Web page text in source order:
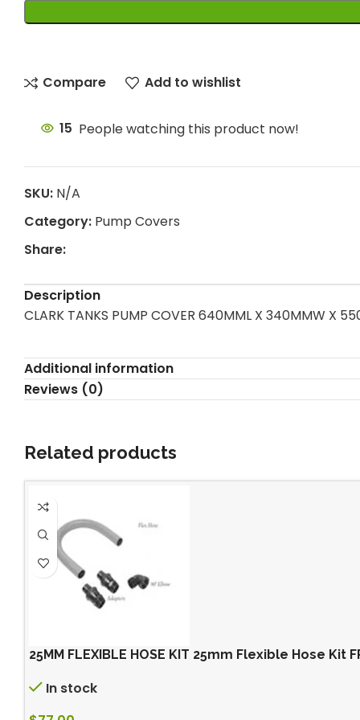
Compare Add to wishlist
15 People watching this product now!
SKU: N/A
Category: Pump Covers
Share:
Description
CLARK TANKS PUMP COVER 640MML X 340MMW X
Additional information
Reviews (0)
Related products
25MM FLEXIBLE HOSE KIT 25mm Flexible Hose Kit
In stock